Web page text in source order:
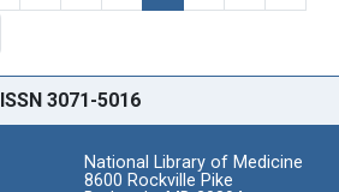
ISSN 3071-5016
National Library of Medicine
8600 Rockville Pike